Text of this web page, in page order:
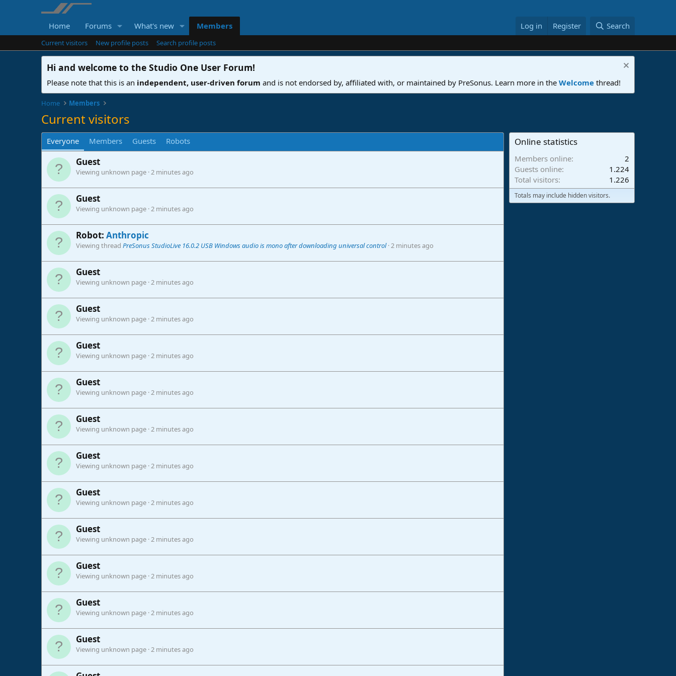
Home Forums What's new Members Log in Register Search
Current visitors New profile posts Search profile posts
Hi and welcome to the Studio One User Forum!
Please note that this is an independent, user-driven forum and is not endorsed by, affiliated with, or maintained by PreSonus. Learn more in the Welcome thread!
Home Members
Current visitors
Everyone Members Guests Robots
Guest
Viewing unknown page 2 minutes ago
Guest
Viewing unknown page 2 minutes ago
Robot: Anthropic
Viewing thread PreSonus StudioLive 16.0.2 USB Windows audio is mono after downloading universal control 2 minutes ago
Guest
Viewing unknown page 2 minutes ago
Guest
Viewing unknown page 2 minutes ago
Guest
Viewing unknown page 2 minutes ago
Guest
Viewing unknown page 2 minutes ago
Guest
Viewing unknown page 2 minutes ago
Guest
Viewing unknown page 2 minutes ago
Guest
Viewing unknown page 2 minutes ago
Guest
Viewing unknown page 2 minutes ago
Guest
Viewing unknown page 2 minutes ago
Guest
Viewing unknown page 2 minutes ago
Guest
Viewing unknown page 2 minutes ago
Online statistics
Members online
2
Guests online
1.224
Total visitors
1.226
Totals may include hidden visitors.